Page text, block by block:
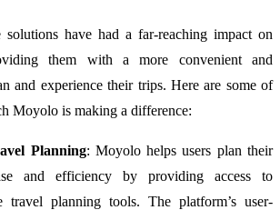
solutions have had a far-reaching impact on
them with a more convenient and
and experience their trips. Here are some of
Moyolo is making a difference:
Planning: Moyolo helps users plan their
and efficiency by providing access to
travel planning tools. The platform’s user-